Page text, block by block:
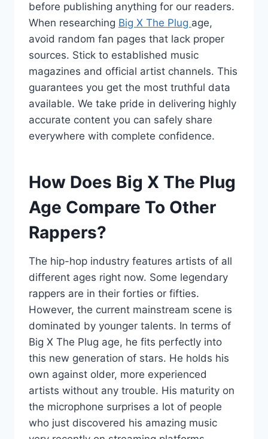
before publishing anything for our readers.
When researching Big X The Plug age,
avoid random fan pages that lack proper
sources. Stick to established music
magazines and official artist channels. This
guarantees you get the most truthful data
available. We take pride in delivering highly
accurate content you can safely share
everywhere with complete confidence.
How Does Big X The Plug
Age Compare To Other
Rappers?
The hip-hop industry features artists of all
different ages right now. Some legendary
rappers are in their forties or fifties.
However, the current mainstream scene is
dominated by younger talents. In terms of
Big X The Plug age, he fits perfectly into
this new generation of stars. He holds his
own against older, more experienced
artists without any trouble. His maturity on
the microphone surprises a lot of people
who just discovered his amazing music